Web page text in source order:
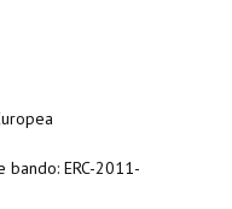
ERC-2011-